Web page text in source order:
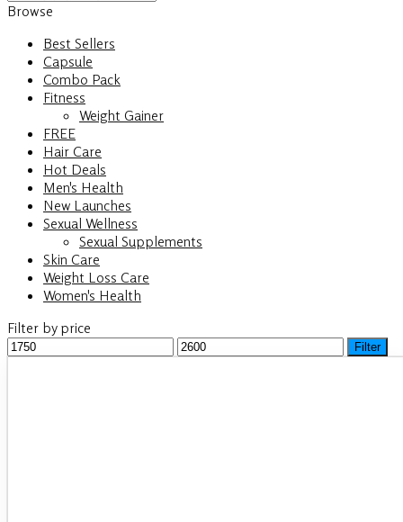
Browse
Best Sellers
Capsule
Combo Pack
Fitness
Weight Gainer
FREE
Hair Care
Hot Deals
Men's Health
New Launches
Sexual Wellness
Sexual Supplements
Skin Care
Weight Loss Care
Women's Health
Filter by price
Min
Filter